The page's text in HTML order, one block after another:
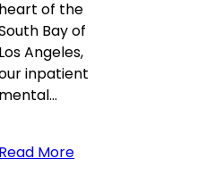
heart of the
Bay of
Los Angeles,
inpatient
mental…
Read More